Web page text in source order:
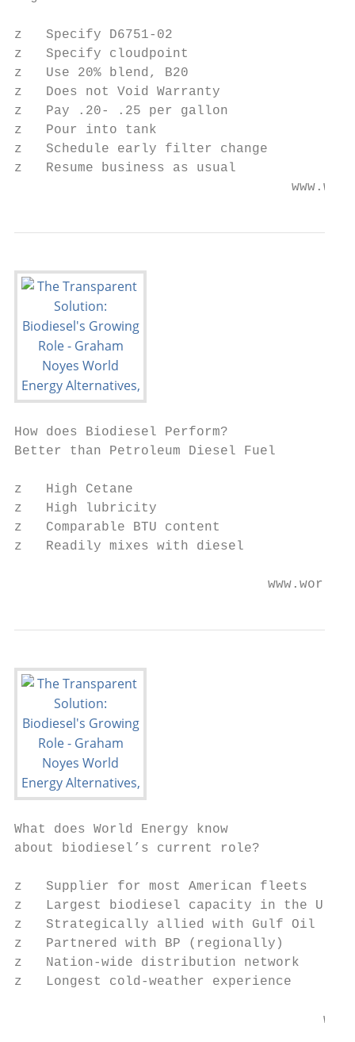
z   Specify D6751-02
z   Specify cloudpoint
z   Use 20% blend, B20
z   Does not Void Warranty
z   Pay .20- .25 per gallon
z   Pour into tank
z   Schedule early filter change
z   Resume business as usual
How does Biodiesel Perform?
Better than Petroleum Diesel Fuel
z   High Cetane
z   High lubricity
z   Comparable BTU content
z   Readily mixes with diesel
What does World Energy know
about biodiesel’s current role?
z   Supplier for most American fleets
z   Largest biodiesel capacity in the U.S.
z   Strategically allied with Gulf Oil
z   Partnered with BP (regionally)
z   Nation-wide distribution network
z   Longest cold-weather experience